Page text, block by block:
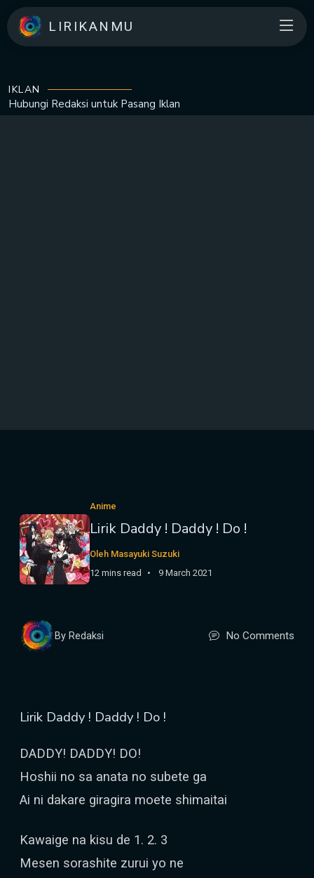
LIRIKANMU
IKLAN
Hubungi Redaksi untuk Pasang Iklan
Anime
Lirik Daddy ! Daddy ! Do !
Oleh Masayuki Suzuki
12 mins read
9 March 2021
By Redaksi No Comments
Lirik Daddy ! Daddy ! Do !
DADDY! DADDY! DO!
Hoshii no sa anata no subete ga
Ai ni dakare giragira moete shimaitai
Kawaige na kisu de 1. 2. 3
Mesen sorashite zurui yo ne